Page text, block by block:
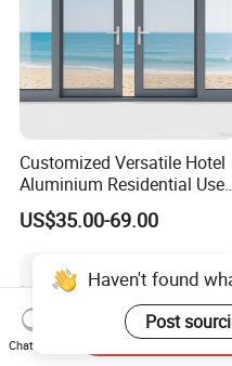
Customized Versatile Hotel
Aluminium Residential Use
Sliding Window for Stylish
Home Interior Solutions
US$35.00-69.00
Haven't found
Post
Chat Now